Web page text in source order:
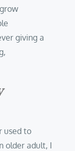
giving a
used to
older adult, I